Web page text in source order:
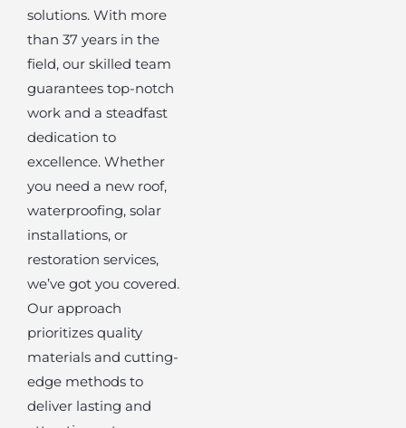
solutions. With more
than 37 years in the
field, our skilled team
guarantees top-notch
work and a steadfast
dedication to
excellence. Whether
you need a new roof,
waterproofing, solar
installations, or
restoration services,
we’ve got you covered.
Our approach
prioritizes quality
materials and cutting-
edge methods to
deliver lasting and